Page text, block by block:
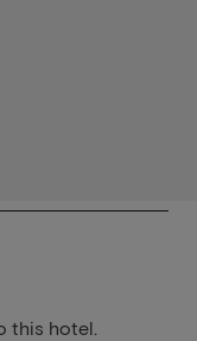
this hotel.